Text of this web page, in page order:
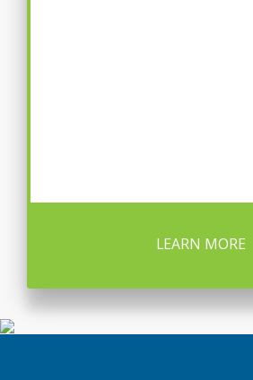
LEARN MORE